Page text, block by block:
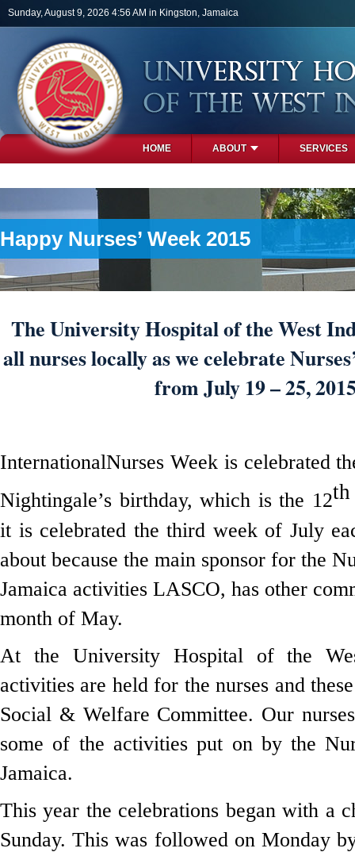
Skip to main content
Sunday, August 9, 2026 4:56 AM in Kingston, Jamaica
HOME ABOUT SERVICES
Happy Nurses’ Week 2015
The University Hospital of the West
all nurses locally as we celebrate
from July 19 – 25,
InternationalNurses Week is celebrated
Nightingale’s birthday, which is the 12th
it is celebrated the third week of July
about because the main sponsor for the
Jamaica activities LASCO, has other
month of May.
At the University Hospital of the
activities are held for the nurses and
Social & Welfare Committee. Our
some of the activities put on by the
Jamaica.
This year the celebrations began with a
Sunday. This was followed on Monday